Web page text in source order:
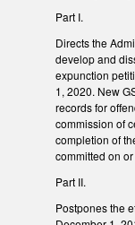
Part I.
Directs the
develop and
expunction
1, 2020. New
records for
commission of
completion of
committed on
Part II.
Postpones the